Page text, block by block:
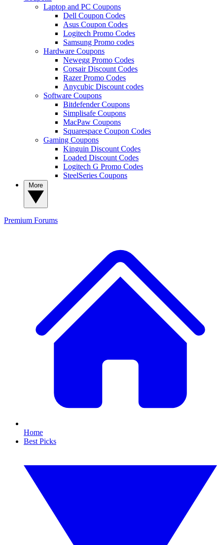
Laptop and PC Coupons
Dell Coupon Codes
Asus Coupon Codes
Logitech Promo Codes
Samsung Promo codes
Hardware Coupons
Newegg Promo Codes
Corsair Discount Codes
Razer Promo Codes
Anycubic Discount codes
Software Coupons
Bitdefender Coupons
Simplisafe Coupons
MacPaw Coupons
Squarespace Coupon Codes
Gaming Coupons
Kinguin Discount Codes
Loaded Discount Codes
Logitech G Promo Codes
SteelSeries Coupons
Premium Forums
Home
Best Picks